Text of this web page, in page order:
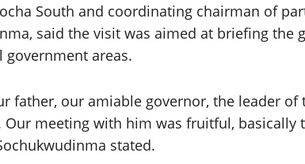
South and coordinating chairman of
said the visit was aimed at briefing the
areas.
father, our amiable governor, the leader of
Our meeting with him was fruitful, basically
stated.